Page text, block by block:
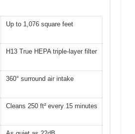
Up to 1,076 square feet
H13 True HEPA triple-layer filter
360° surround air intake
Cleans 250 ft² every 15 minutes